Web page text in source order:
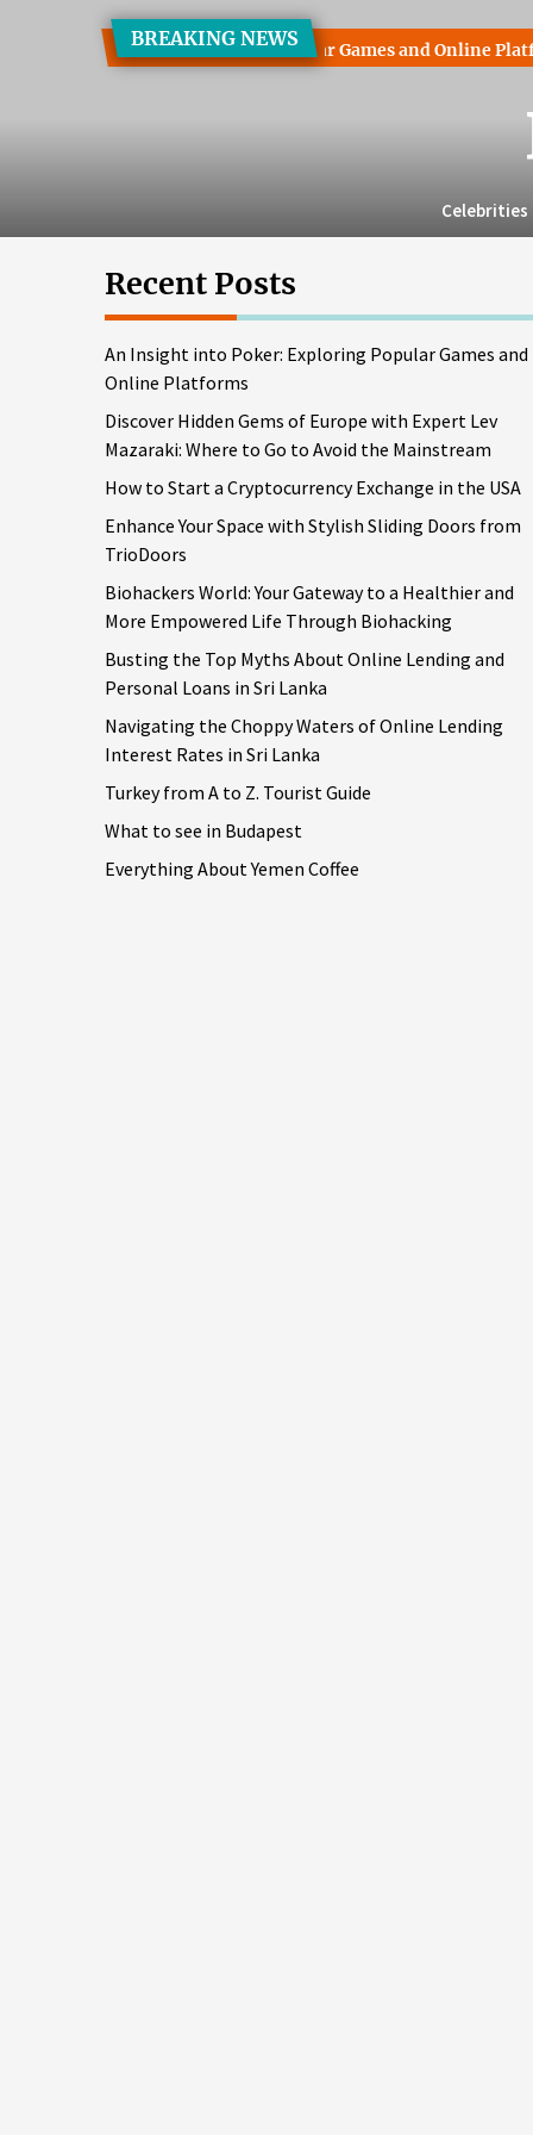
BREAKING NEWS
Poker: Exploring Popular Games and Online Platforms
Celebrities
Recent Posts
An Insight into Poker: Exploring Popular Games and
Online Platforms
Discover Hidden Gems of Europe with Expert Lev
Mazaraki: Where to Go to Avoid the Mainstream
How to Start a Cryptocurrency Exchange in the USA
Enhance Your Space with Stylish Sliding Doors from
TrioDoors
Biohackers World: Your Gateway to a Healthier and
More Empowered Life Through Biohacking
Busting the Top Myths About Online Lending and
Personal Loans in Sri Lanka
Navigating the Choppy Waters of Online Lending
Interest Rates in Sri Lanka
Turkey from A to Z. Tourist Guide
What to see in Budapest
Everything About Yemen Coffee